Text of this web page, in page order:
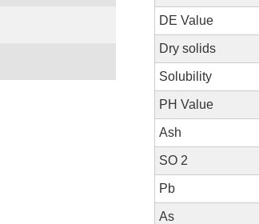
DE Value
Dry solids
Solubility
PH Value
Ash
SO 2
Pb
As